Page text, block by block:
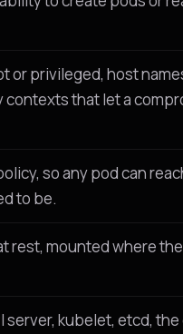
or privileged, host
that let a
so any pod can
to be.
rest, mounted where
server, kubelet, etcd,